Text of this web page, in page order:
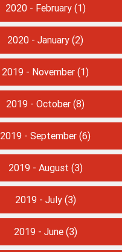
2020 - February(1)
2020 - January (2)
2019 - November (1)
2019 - October (8)
2019 - September (6)
2019 - August (3)
2019 - July(3)
2019 - June(3)